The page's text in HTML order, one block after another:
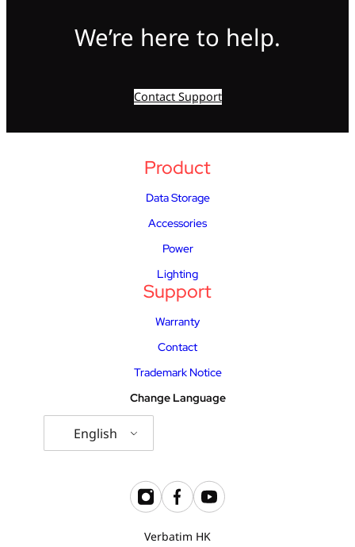
We’re here to help.
Contact Support
Product
Data Storage
Accessories
Power
Lighting
Support
Warranty
Contact
Trademark Notice
Change Language
English
Verbatim HK